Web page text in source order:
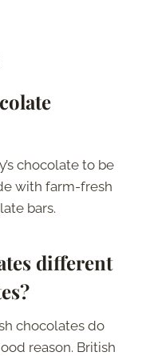
chocolate to be
with farm-fresh
bars.
different
chocolates do
reason. British